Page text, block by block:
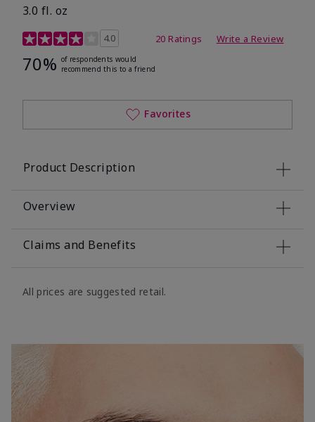
3.0 fl. oz
3.7 out of 5 Customer Rating
4.0 20 Ratings Write a Review
70% of respondents would
recommend this to a friend
Favorites
Product Description
Overview
Claims and Benefits
All prices are suggested retail.